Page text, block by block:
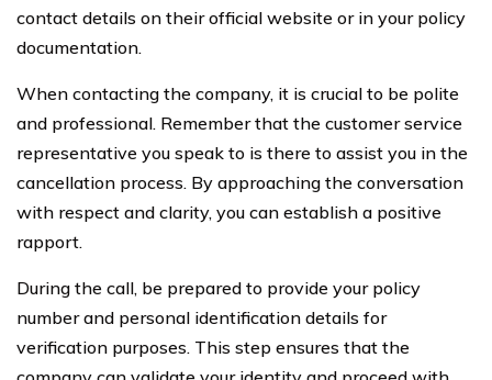
contact details on their official website or in your policy
documentation.
When contacting the company, it is crucial to be polite
and professional. Remember that the customer service
representative you speak to is there to assist you in the
cancellation process. By approaching the conversation
with respect and clarity, you can establish a positive
rapport.
During the call, be prepared to provide your policy
number and personal identification details for
verification purposes. This step ensures that the